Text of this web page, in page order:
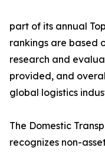
part of its annual
rankings are based
research and
provided, and
global logistics
The Domestic
recognizes non-